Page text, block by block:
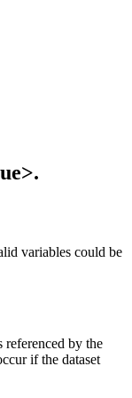
variables could be
referenced by the
if the dataset